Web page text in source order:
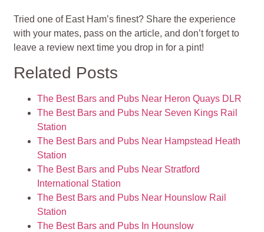
Tried one of East Ham’s finest? Share the experience
with your mates, pass on the article, and don’t forget to
leave a review next time you drop in for a pint!
Related Posts
The Best Bars and Pubs Near Heron Quays DLR
The Best Bars and Pubs Near Seven Kings Rail
Station
The Best Bars and Pubs Near Hampstead Heath
Station
The Best Bars and Pubs Near Stratford
International Station
The Best Bars and Pubs Near Hounslow Rail
Station
The Best Bars and Pubs In Hounslow